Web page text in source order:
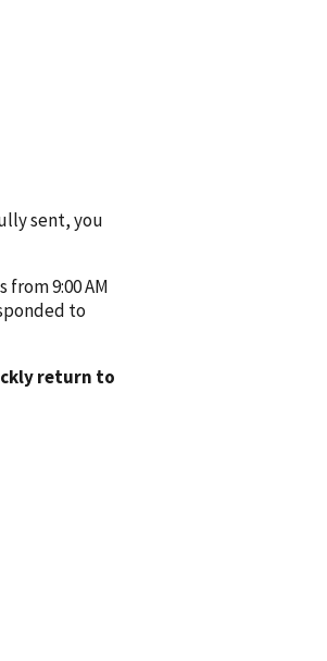
sent, you
9:00 AM
to
return to